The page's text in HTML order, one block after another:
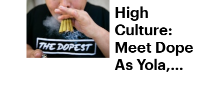
High
Culture:
Meet Dope
As Yola,